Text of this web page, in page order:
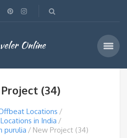
Online
(34)
Locations
in India
purulia
New Project (34)